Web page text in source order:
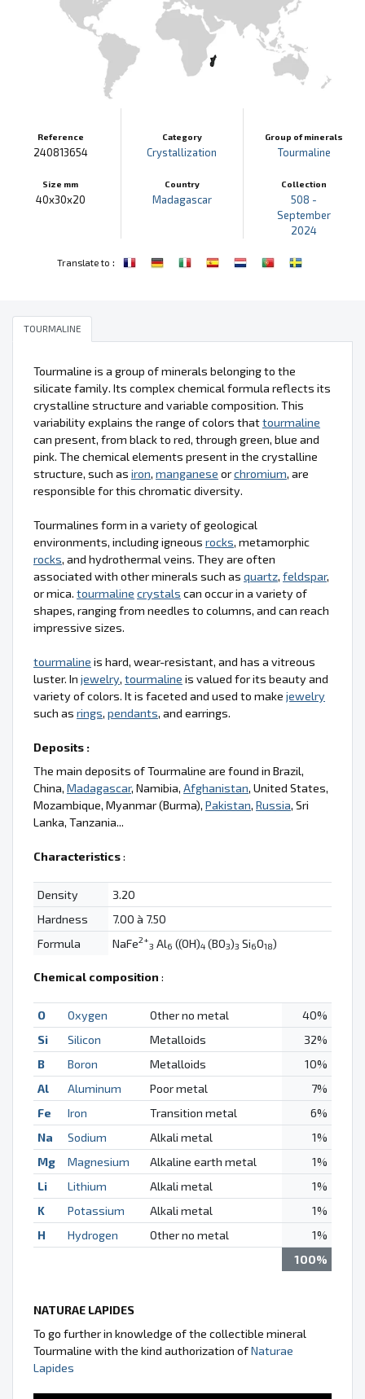
Reference
240813654
Size mm
40x30x20
Category
Crystallization
Country
Madagascar
Group of minerals
Tourmaline
Collection
508 -
September
2024
Translate to :
TOURMALINE
Tourmaline is a group of minerals belonging to the
silicate family. Its complex chemical formula reflects its
crystalline structure and variable composition. This
variability explains the range of colors thattourmaline
can present, from black to red, through green, blue and
pink. The chemical elements present in the crystalline
structure, such as iron, manganese orchromium, are
responsible for this chromatic diversity.
Tourmalines form in a variety of geological
environments, including igneous rocks, metamorphic
rocks, and hydrothermal veins. They are often
associated with other minerals such as quartz, feldspar,
or mica. tourmaline crystals can occur in a variety of
shapes, ranging from needles to columns, and can reach
impressive sizes.
tourmaline is hard, wear-resistant, and has a vitreous
luster. In jewelry, tourmaline is valued for its beauty and
variety of colors. It is faceted and used to make jewelry
such as rings, pendants, and earrings.
Deposits :
The main deposits of Tourmaline are found in Brazil,
China, Madagascar, Namibia, Afghanistan, United States,
Mozambique, Myanmar (Burma), Pakistan, Russia, Sri
Lanka, Tanzania...
Characteristics:
Density
3.20
Hardness
7.00 à 7.50
Formula
NaFe2+
3 Al6 ((OH)4 (BO3)3 Si6O18)
Chemical composition :
O Oxygen Other no metal
40%
Si
Silicon Metalloids
32%
B
Boron Metalloids
10%
Al
Aluminum Poor metal
7%
Fe
Iron Transition metal
6%
Na
Sodium Alkali metal
1%
Mg
Magnesium Alkaline earth metal
1%
Li
Lithium Alkali metal
1%
K
Potassium Alkali metal
1%
H
Hydrogen Other no metal
1%
100%
NATURAE LAPIDES
To go further in knowledge of the collectible mineral
Tourmaline with the kind authorization ofNaturae
Lapides